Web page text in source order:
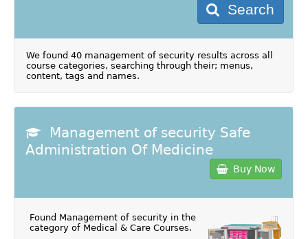
Search
We found 40 management of security results across all
course categories, searching through their; menus,
content, tags and names.
Management of security Safe
Administration Of Medicine
Buy Now
Found Management of security in the
category of Medical & Care Courses.